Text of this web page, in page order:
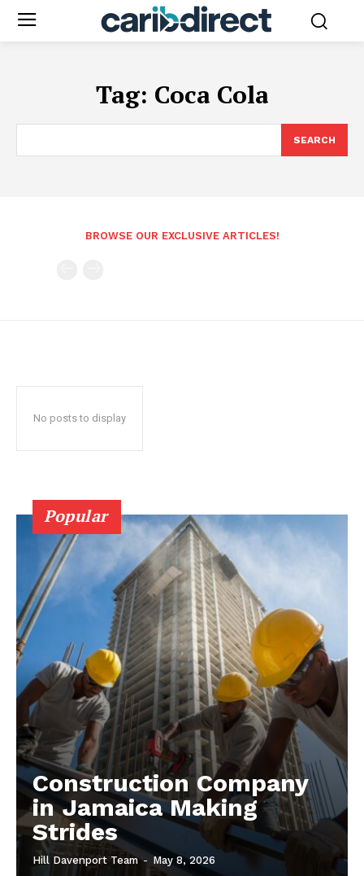
Tag: Coca Cola
SEARCH
BROWSE OUR EXCLUSIVE ARTICLES!
No posts to display
Popular
Construction Company
in Jamaica Making
Strides
Hill Davenport Team - May 8, 2026